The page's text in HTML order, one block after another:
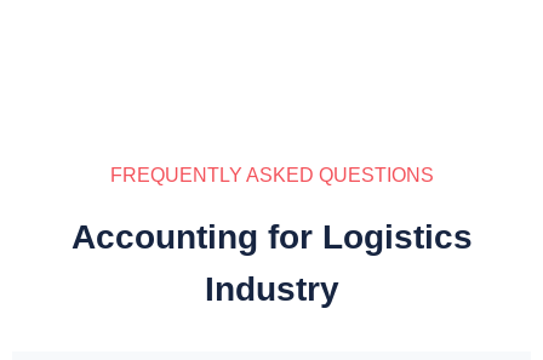
FREQUENTLY ASKED QUESTIONS
Accounting for Logistics
Industry